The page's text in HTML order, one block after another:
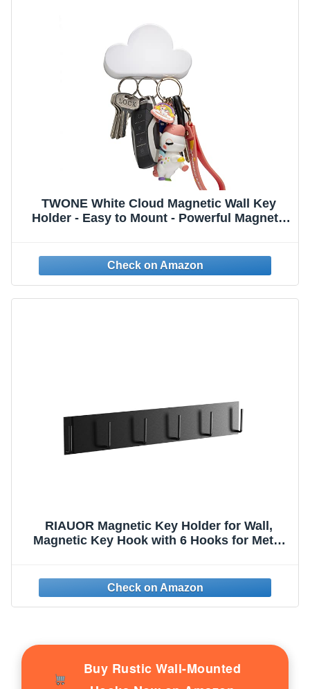
TWONE White Cloud Magnetic Wall Key
Holder - Easy to Mount - Powerful Magnets
RIAUOR Magnetic Key Holder for Wall,
Magnetic Key Hook with 6 Hooks for Metal
for Hanging Keys, Towels and Kitchen
Utensils
Buy Rustic Wall-Mounted